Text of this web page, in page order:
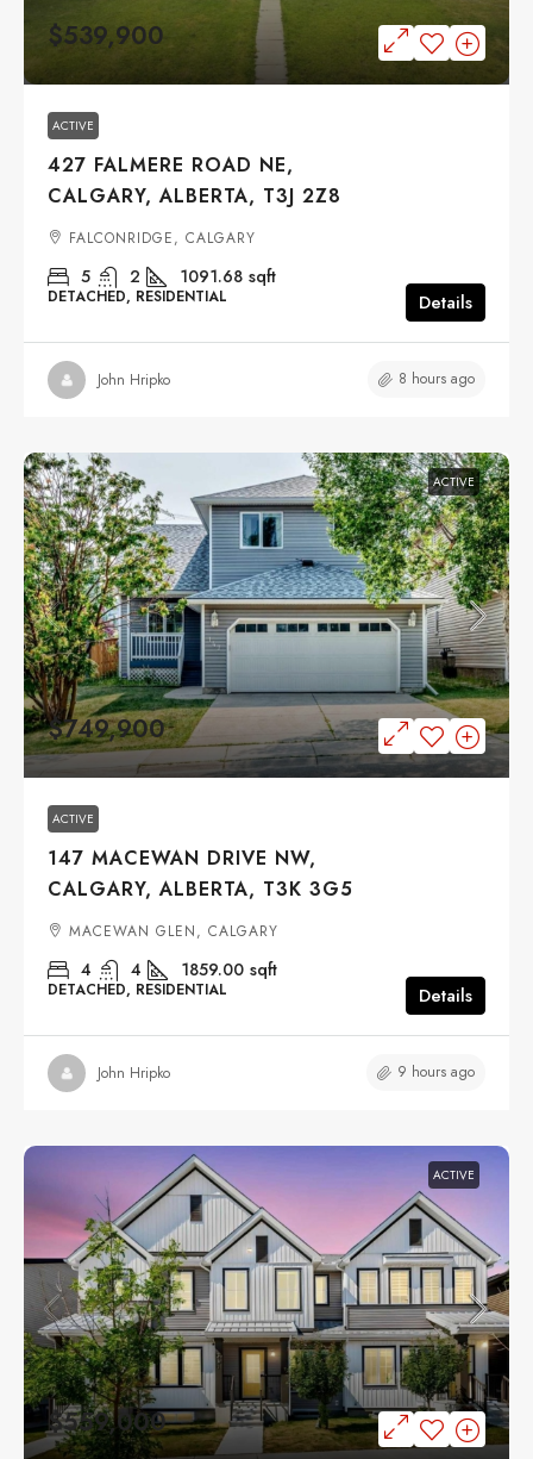
$539,900
ACTIVE
427 FALMERE ROAD NE,
CALGARY, ALBERTA, T3J 2Z8
FALCONRIDGE, CALGARY
5 2 1091.68 sqft
DETACHED, RESIDENTIAL Details
John Hripko 8 hours ago
ACTIVE
$749,900
ACTIVE
147 MACEWAN DRIVE NW,
CALGARY, ALBERTA, T3K 3G5
MACEWAN GLEN, CALGARY
4 4 1859.00 sqft
DETACHED, RESIDENTIAL Details
John Hripko 9 hours ago
ACTIVE
$559,000